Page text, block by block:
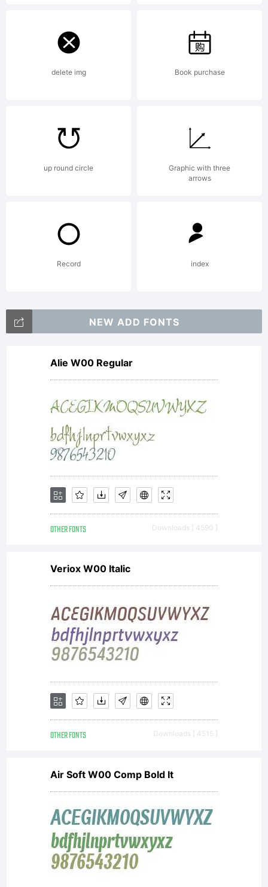
delete img Book purchase
up round circle
Graphic with three
arrows
Record index
NEW ADD FONTS
Alie W00 Regular
OTHER FONTS Downloads [ 4590 ]
Veriox W00 Italic
OTHER FONTS Downloads [ 4515 ]
Air Soft W00 Comp Bold It